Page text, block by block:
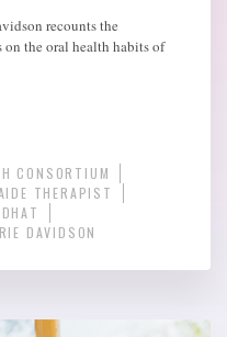
recounts the
the oral health habits of
CONSORTIUM
THERAPIST
DHAT
DAVIDSON